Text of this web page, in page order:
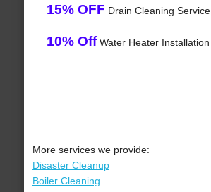
15% OFF Drain Cleaning Service
10% OffWater Heater Installation
More services we provide:
Disaster Cleanup
Boiler Cleaning